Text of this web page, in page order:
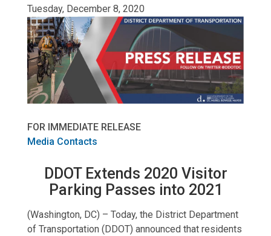
Tuesday, December 8, 2020
FOR IMMEDIATE RELEASE
Media Contacts
DDOT Extends 2020 Visitor
Parking Passes into 2021
(Washington, DC) – Today, the District Department
of Transportation (DDOT) announced that residents